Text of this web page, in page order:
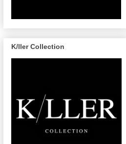
K/ller Collection